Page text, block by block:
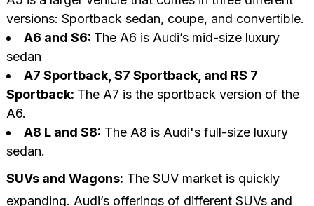
versions: Sportback sedan, coupe, and convertible.
A6 and S6: The A6 is Audi’s mid-size luxury
sedan
A7 Sportback, S7 Sportback, and RS 7
Sportback: The A7 is the sportback version of the
A6.
A8 L and S8: The A8 is Audi's full-size luxury
sedan.
SUVs and Wagons: The SUV market is quickly
expanding. Audi’s offerings of different SUVs and